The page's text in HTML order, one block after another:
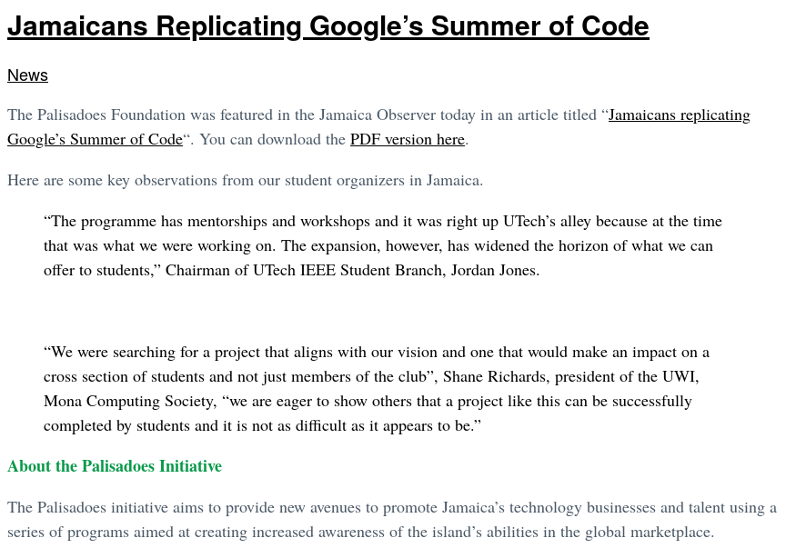
Jamaicans Replicating Google’s Summer of Code
News
The Palisadoes Foundation was featured in the Jamaica Observer today in an article titled “Jamaicans replicating
Google’s Summer of Code“. You can download the PDF version here.
Here are some key observations from our student organizers in Jamaica.
“The programme has mentorships and workshops and it was right up UTech’s alley because at the time
that was what we were working on. The expansion, however, has widened the horizon of what we can
offer to students,” Chairman of UTech IEEE Student Branch, Jordan Jones.
“We were searching for a project that aligns with our vision and one that would make an impact on a
cross section of students and not just members of the club”, Shane Richards, president of the UWI,
Mona Computing Society, “we are eager to show others that a project like this can be successfully
completed by students and it is not as difficult as it appears to be.”
About the Palisadoes Initiative
The Palisadoes initiative aims to provide new avenues to promote Jamaica’s technology businesses and talent using a
series of programs aimed at creating increased awareness of the island’s abilities in the global marketplace.